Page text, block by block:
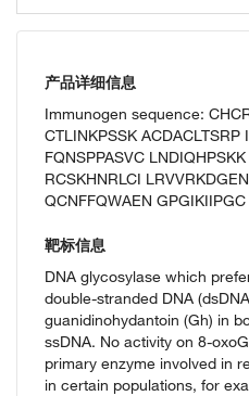
产品详细信息
Immunogen sequence:
CTLINKPSSK ACDACLTSRP
FQNSPPASVC
RCSKHNRLCI
QCNFFQWAEN
靶标信息
DNA glycosylase which
double-stranded DNA
guanidinohydantoin (Gh) in
ssDNA. No activity on 8-
primary enzyme involved in
in certain populations, for